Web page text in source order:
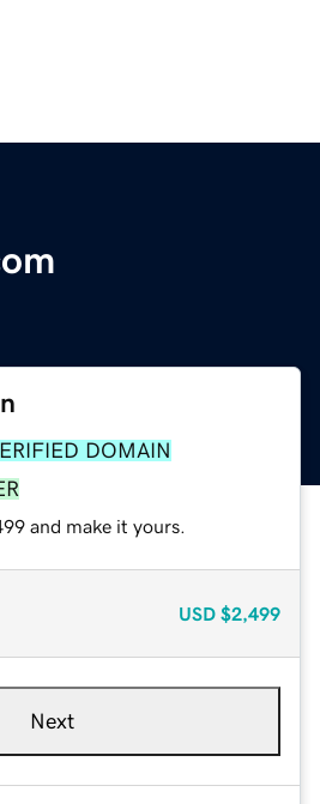
DOMAIN
and make it yours.
USD $2,499
Next